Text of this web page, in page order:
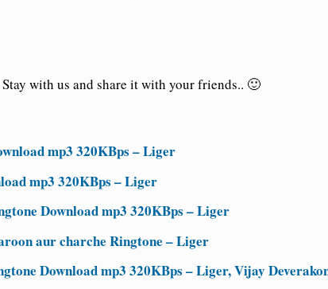
with us and share it with your friends.. 🙂
mp3 320KBps – Liger
mp3 320KBps – Liger
Download mp3 320KBps – Liger
aur charche Ringtone – Liger
Download mp3 320KBps – Liger, Vijay